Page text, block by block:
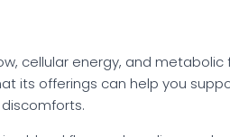
cellular energy, and
its offerings can help you